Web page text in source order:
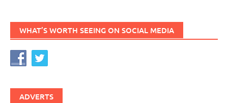
WHAT’S WORTH SEEING ON SOCIAL MEDIA
ADVERTS